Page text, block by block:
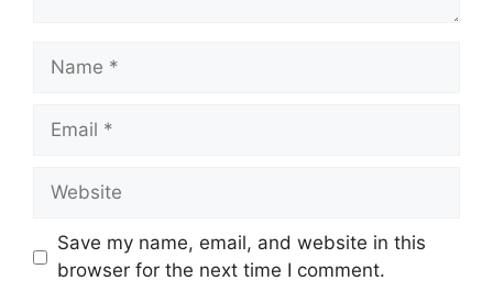
Name
Email
Website
Save my name, email, and website in this
browser for the next time I comment.